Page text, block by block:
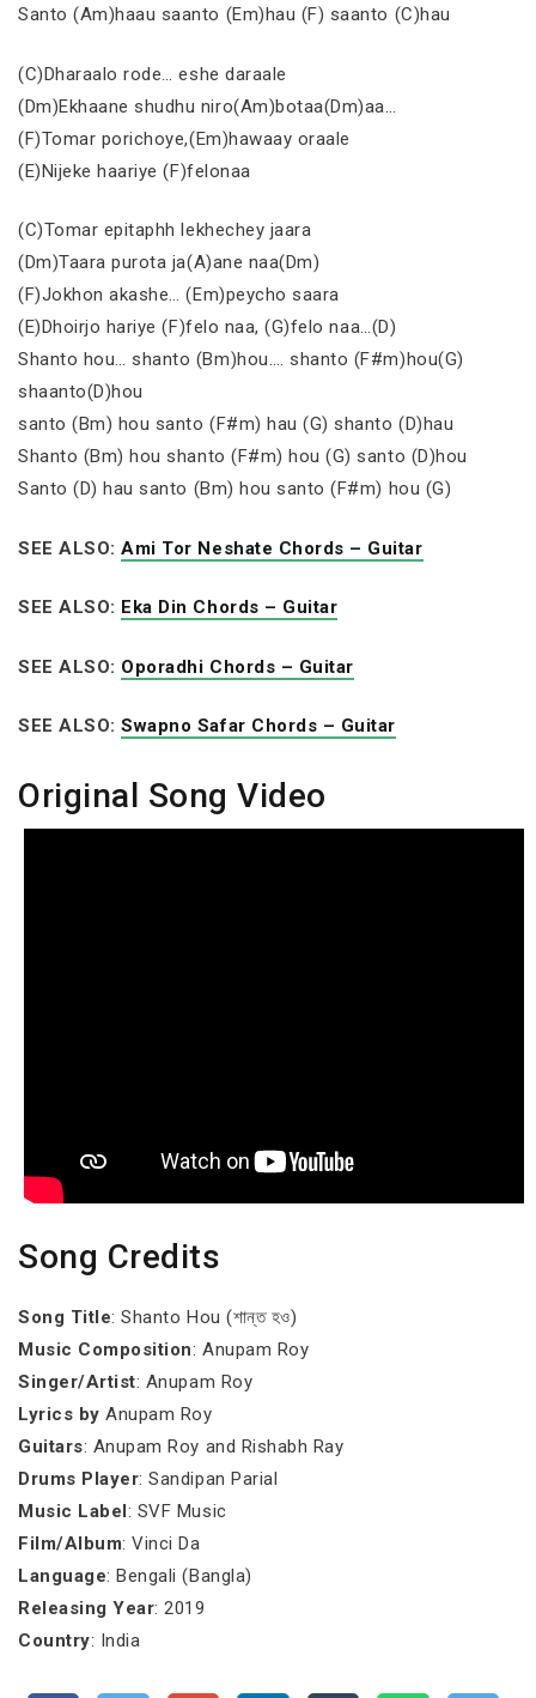
Santo (Am)haau saanto (Em)hau (F) saanto (C)hau
(C)Dharaalo rode… eshe daraale
(Dm)Ekhaane shudhu niro(Am)botaa(Dm)aa…
(F)Tomar porichoye,(Em)hawaay oraale
(E)Nijeke haariye (F)felonaa
(C)Tomar epitaphh lekhechey jaara
(Dm)Taara purota ja(A)ane naa(Dm)
(F)Jokhon akashe… (Em)peycho saara
(E)Dhoirjo hariye (F)felo naa, (G)felo naa…(D)
Shanto hou… shanto (Bm)hou…. shanto (F#m)hou(G)
shaanto(D)hou
santo (Bm) hou santo (F#m) hau (G) shanto (D)hau
Shanto (Bm) hou shanto (F#m) hou (G) santo (D)hou
Santo (D) hau santo (Bm) hou santo (F#m) hou (G)
SEE ALSO:Ami Tor Neshate Chords – Guitar
SEE ALSO: Eka Din Chords – Guitar
SEE ALSO: Oporadhi Chords – Guitar
SEE ALSO:Swapno Safar Chords – Guitar
Original Song Video
Song Credits
Song Title: Shanto Hou (শান্ত হও)
Music Composition: Anupam Roy
Singer/Artist: Anupam Roy
Lyrics by Anupam Roy
Guitars: Anupam Roy and Rishabh Ray
Drums Player: Sandipan Parial
Music Label: SVF Music
Film/Album: Vinci Da
Language: Bengali (Bangla)
Releasing Year: 2019
Country: India